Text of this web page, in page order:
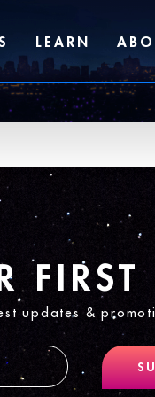
LEARN
FIRST
updates &